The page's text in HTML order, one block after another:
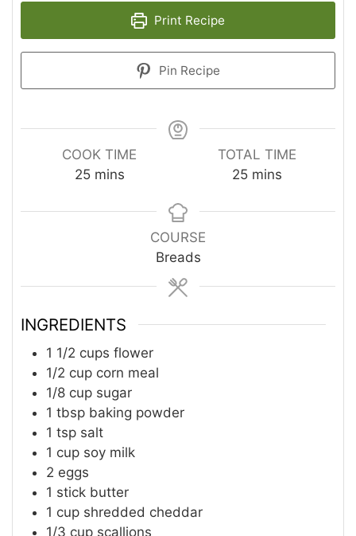
Print Recipe
Pin Recipe
COOK TIME
25 mins
TOTAL TIME
25 mins
COURSE
Breads
INGREDIENTS
1 1/2 cups flower
1/2 cup corn meal
1/8 cup sugar
1 tbsp baking powder
1 tsp salt
1 cup soy milk
2 eggs
1 stick butter
1 cup shredded cheddar
1/3 cup scallions